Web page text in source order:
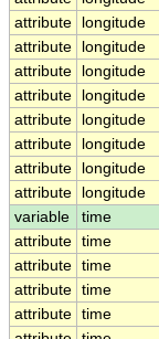
attribute
longitude
attribute
longitude
attribute
longitude
attribute
longitude
attribute
longitude
attribute
longitude
attribute
longitude
attribute
longitude
variable
time
attribute time
attribute time
attribute time
attribute time